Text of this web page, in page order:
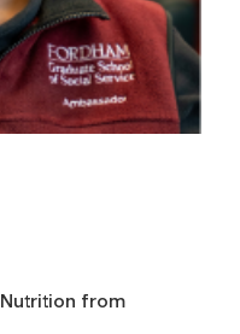
Nutrition from